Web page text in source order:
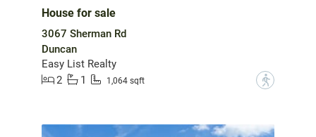
House for sale
3067 Sherman Rd
Duncan
Easy List Realty
2
1 1,064 sqft ?